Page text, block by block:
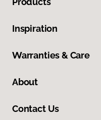
Inspiration
Warranties & Care
About
Contact Us